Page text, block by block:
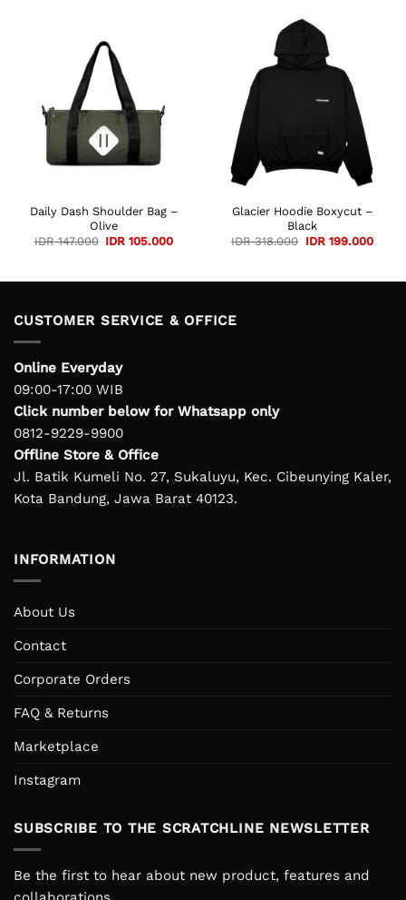
Daily Dash Shoulder Bag –
Olive
IDR147.000 Original
IDR 105.000Current
Glacier Hoodie Boxycut –
Black
IDR318.000 Original
IDR199.000
CUSTOMER SERVICE & OFFICE
Online Everyday
09:00-17:00 WIB
Click number below for Whatsapp only
0812-9229-9900
Offline Store & Office
Jl. Batik Kumeli No. 27, Sukaluyu, Kec. Cibeunying Kaler,
Kota Bandung, Jawa Barat 40123.
INFORMATION
About Us
Contact
Corporate Orders
FAQ & Returns
Marketplace
Instagram
SUBSCRIBE TO THE SCRATCHLINE NEWSLETTER
Be the first to hear about new product, features and